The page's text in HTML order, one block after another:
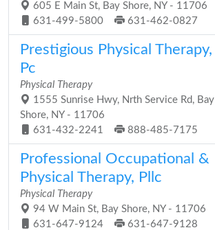
605 E Main St, Bay Shore, NY - 11706
631-499-5800
631-462-0827
Prestigious Physical Therapy,
Pc
Physical Therapy
1555 Sunrise Hwy, Nrth Service Rd, Bay
Shore, NY - 11706
631-432-2241
888-485-7175
Professional Occupational &
Physical Therapy, Pllc
Physical Therapy
94 W Main St, Bay Shore, NY - 11706
631-647-9124
631-647-9128